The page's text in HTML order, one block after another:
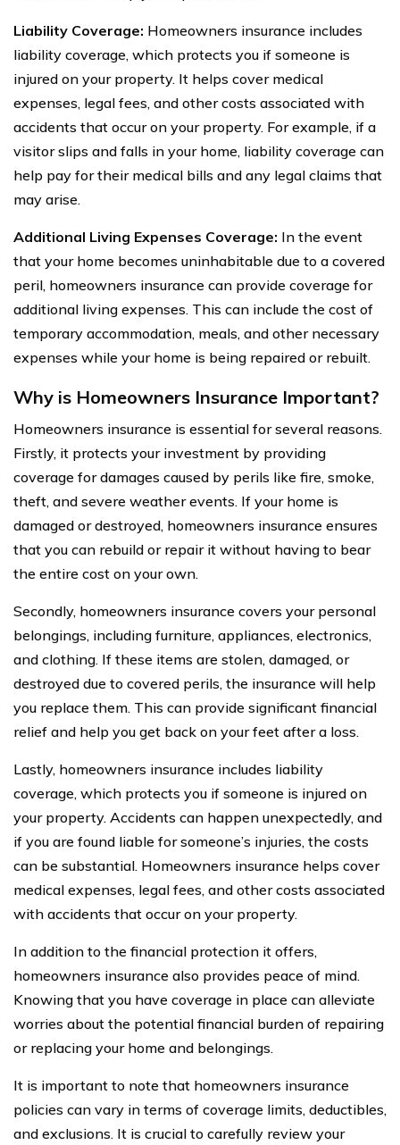
Liability Coverage: Homeowners insurance includes
liability coverage, which protects you if someone is
injured on your property. It helps cover medical
expenses, legal fees, and other costs associated with
accidents that occur on your property. For example, if a
visitor slips and falls in your home, liability coverage can
help pay for their medical bills and any legal claims that
may arise.
Additional Living Expenses Coverage: In the event
that your home becomes uninhabitable due to a covered
peril, homeowners insurance can provide coverage for
additional living expenses. This can include the cost of
temporary accommodation, meals, and other necessary
expenses while your home is being repaired or rebuilt.
Why is Homeowners Insurance Important?
Homeowners insurance is essential for several reasons.
Firstly, it protects your investment by providing
coverage for damages caused by perils like fire, smoke,
theft, and severe weather events. If your home is
damaged or destroyed, homeowners insurance ensures
that you can rebuild or repair it without having to bear
the entire cost on your own.
Secondly, homeowners insurance covers your personal
belongings, including furniture, appliances, electronics,
and clothing. If these items are stolen, damaged, or
destroyed due to covered perils, the insurance will help
you replace them. This can provide significant financial
relief and help you get back on your feet after a loss.
Lastly, homeowners insurance includes liability
coverage, which protects you if someone is injured on
your property. Accidents can happen unexpectedly, and
if you are found liable for someone’s injuries, the costs
can be substantial. Homeowners insurance helps cover
medical expenses, legal fees, and other costs associated
with accidents that occur on your property.
In addition to the financial protection it offers,
homeowners insurance also provides peace of mind.
Knowing that you have coverage in place can alleviate
worries about the potential financial burden of repairing
or replacing your home and belongings.
It is important to note that homeowners insurance
policies can vary in terms of coverage limits, deductibles,
and exclusions. It is crucial to carefully review your